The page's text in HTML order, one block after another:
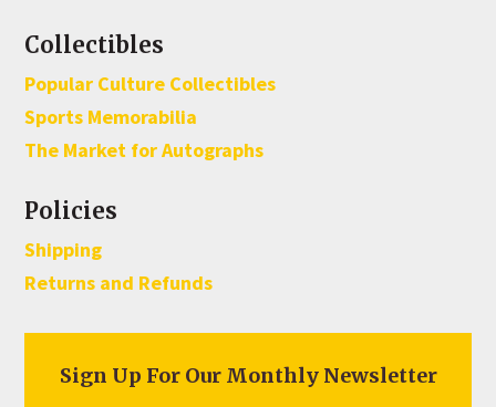
Collectibles
Popular Culture Collectibles
Sports Memorabilia
The Market for Autographs
Policies
Shipping
Returns and Refunds
Sign Up For Our Monthly Newsletter